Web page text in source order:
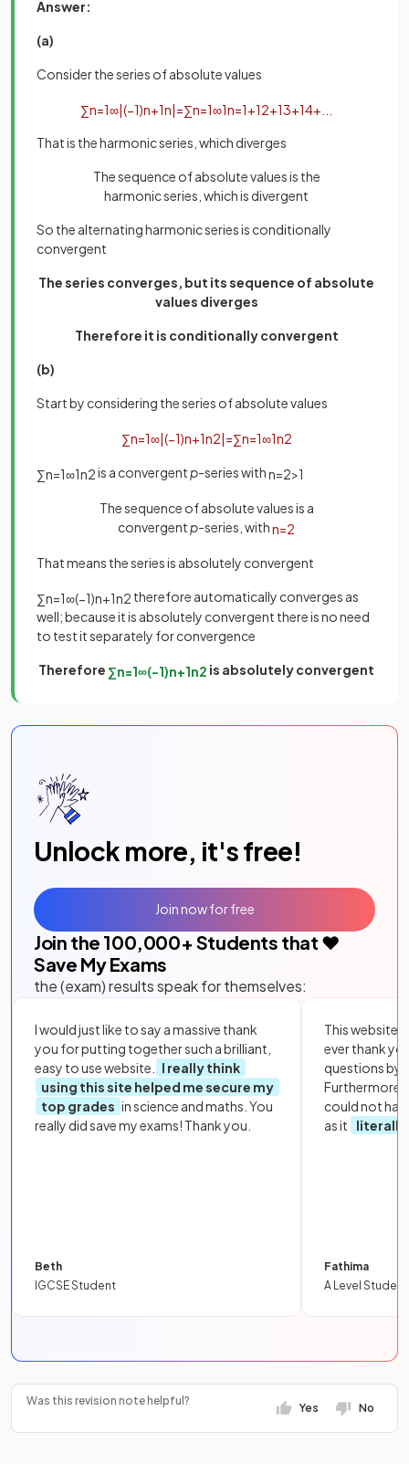
Answer:
(a)
Consider the series of absolute values
∑n=1∞|(−1)n+1n|=∑n=1∞1n=1+12+13+14+
That is the harmonic series, which diverges
The sequence of absolute values is the
harmonic series, which is divergent
So the alternating harmonic series is conditionally
convergent
The series converges, but its sequence of absolute
values diverges
Therefore it is conditionally convergent
(b)
Start by considering the series of absolute values
∑n=1∞|(−1)n+1n2|=∑n=1∞1n2
∑n=1∞1n2is a convergentp-series withn=2>1
The sequence of absolute values is a
convergentp-series, withn=2
That means the series is absolutely convergent
∑n=1∞(−1)n+1n2 therefore automatically converges as
well; because it is absolutely convergent there is no need
to test it separately for convergence
Therefore ∑n=1∞(−1)n+1n2 is absolutely convergent
Unlock more, it's free!
Join the 100,000+ Students that ❤️
Save My Exams
the (exam) results speak for themselves:
I would just like to say a massive thank
you for putting together such a brilliant,
easy to use website.
I really think
using this site helped me secure my
top grades in science and maths. You
really did save my exams! Thank you.
Beth
IGCSE Student
This website
ever thank
questions by
Furthermore,
could not
as it
literally
Fathima
A Level Student
Join now for free
Was this revision note helpful?
Yes No